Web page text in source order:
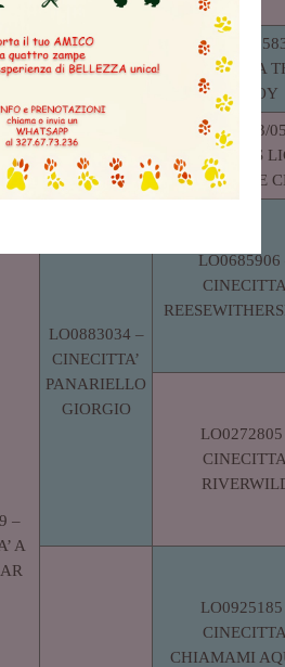
– GOOD
GOLLY
CARAMALTA
MY BOY
FIN38133/
MALDONNAS
TO LOVE
–
A
LO0883034 –
CINECITTA’
PANARIELLO
GIORGIO
LO0685906
CHIAMAMI